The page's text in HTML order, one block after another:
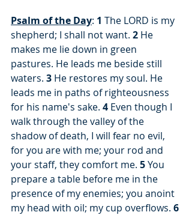
Psalm of the Day: 1 The LORD is my
shepherd; I shall not want. 2 He
makes me lie down in green
pastures. He leads me beside still
waters. 3 He restores my soul. He
leads me in paths of righteousness
for his name's sake. 4 Even though I
walk through the valley of the
shadow of death, I will fear no evil,
for you are with me; your rod and
your staff, they comfort me. 5 You
prepare a table before me in the
presence of my enemies; you anoint
my head with oil; my cup overflows. 6